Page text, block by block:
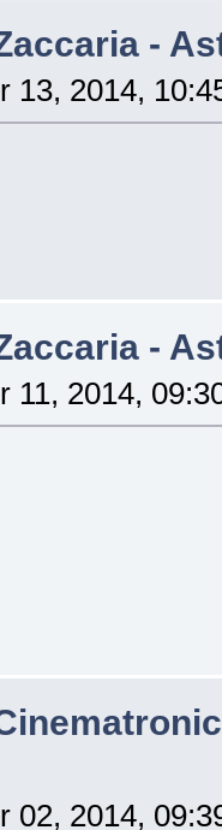
-
13, 2014,
-
11, 2014,
02, 2014,